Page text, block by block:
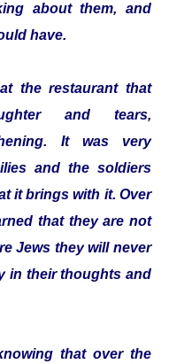
about them, and
have.
the restaurant that
and tears,
It was very
and the soldiers
it brings with it. Over
that they are not
Jews they will never
in their thoughts and
that over the